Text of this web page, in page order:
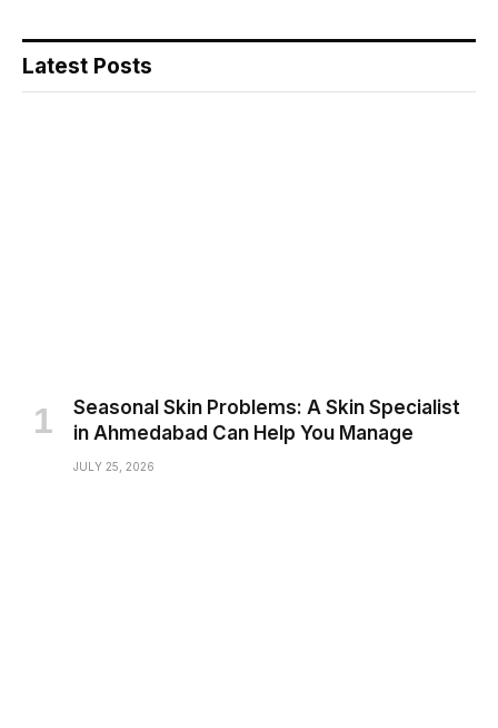
Latest Posts
Seasonal Skin Problems: A Skin Specialist
in Ahmedabad Can Help You Manage
JULY 25, 2026